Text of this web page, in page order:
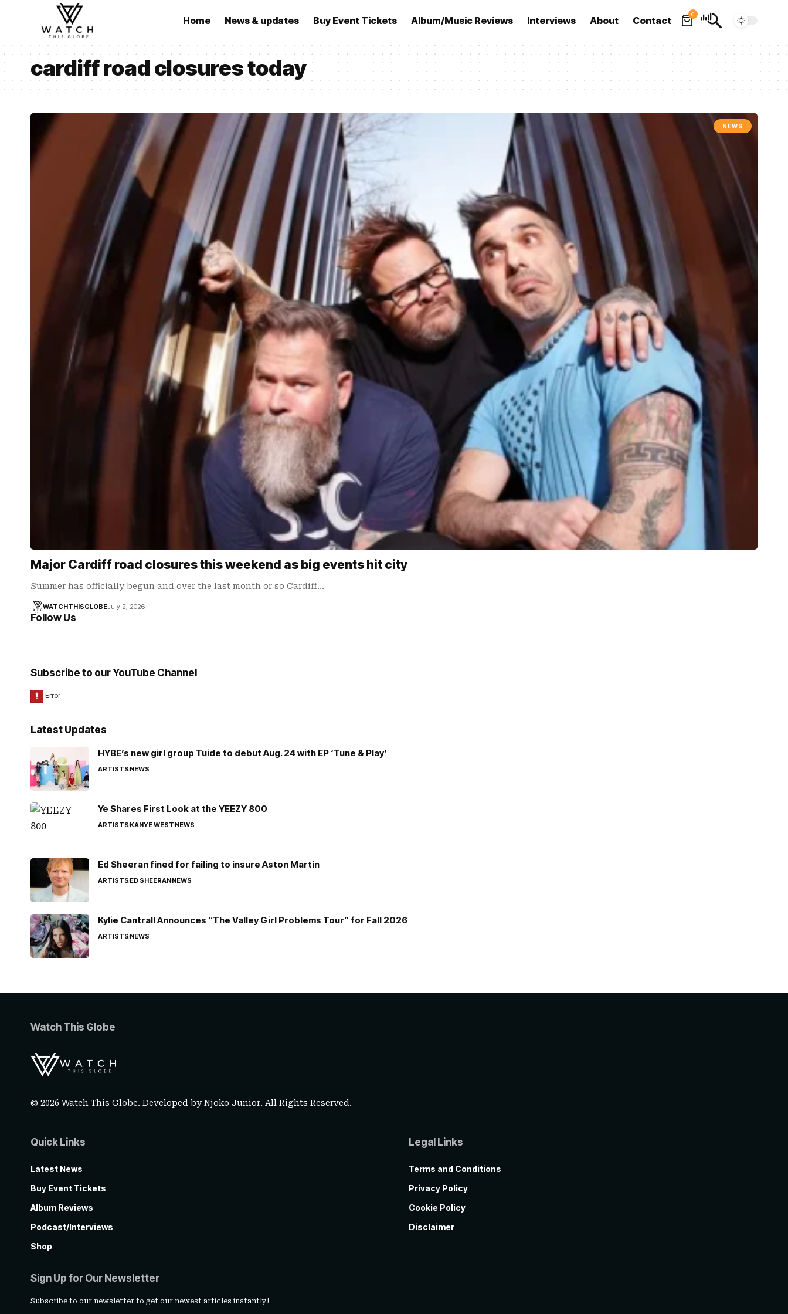
Home News & updates Buy Event Tickets Album/Music Reviews Interviews About Contact
0
cardiff road closures today
NEWS
Major Cardiff road closures this weekend as big events hit city
Summer has officially begun and over the last month or so Cardiff…
WATCHTHISGLOBEJuly 2, 2026
Follow Us
Subscribe to our YouTube Channel
Latest Updates
HYBE’s new girl group Tuide to debut Aug. 24 with EP ‘Tune & Play’
ARTISTSNEWS
Ye Shares First Look at the YEEZY 800
ARTISTSKANYE WESTNEWS
Ed Sheeran fined for failing to insure Aston Martin
ARTISTSED SHEERANNEWS
Kylie Cantrall Announces “The Valley Girl Problems Tour” for Fall 2026
ARTISTSNEWS
Watch This Globe
© 2026 Watch This Globe. Developed byNjoko Junior. All Rights Reserved.
Quick Links
Latest News
Buy Event Tickets
Album Reviews
Podcast/Interviews
Shop
Legal Links
Terms and Conditions
Privacy Policy
Cookie Policy
Disclaimer
Sign Up for Our Newsletter
Subscribe to our newsletter to get our newest articles instantly!